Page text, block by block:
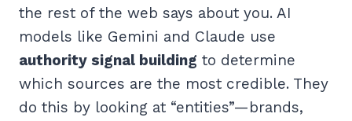
the rest of the web says about you. AI
models like Gemini and Claude use
authority signal building to determine
which sources are the most credible. They
do this by looking at “entities”—brands,